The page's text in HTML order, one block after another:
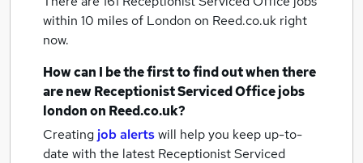
within 10 miles of London on Reed.co.uk right
now.
How can I be the first to find out when there
are newReceptionist Serviced Office jobs
londonon Reed.co.uk?
Creating job alertswill help you keep up-to-
date with the latest Receptionist Serviced